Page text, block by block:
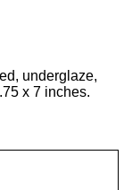
underglaze,
x 7 inches.